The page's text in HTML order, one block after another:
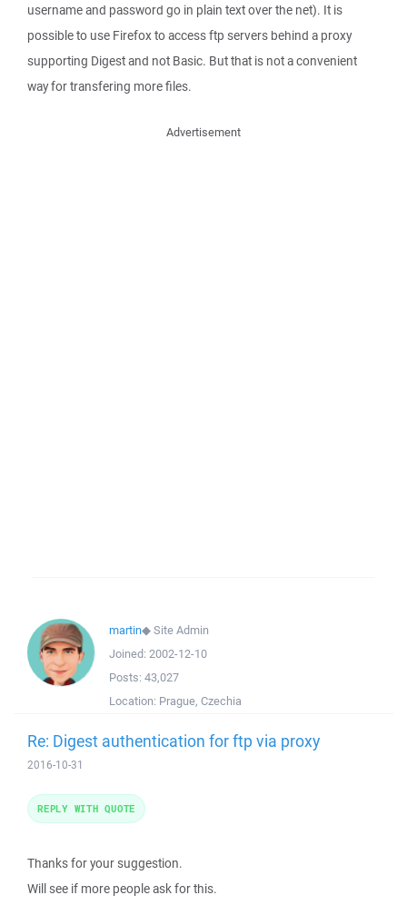
username and password go in plain text over the net). It is
possible to use Firefox to access ftp servers behind a proxy
supporting Digest and not Basic. But that is not a convenient
way for transfering more files.
Advertisement
martin◆Site Admin
Joined: 2002-12-10
Posts: 43,027
Location: Prague, Czechia
Re: Digest authentication for ftp via proxy
2016-10-31
Thanks for your suggestion.
Will see if more people ask for this.
REPLY WITH QUOTE